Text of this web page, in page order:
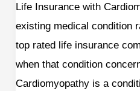
Life Insurance with
existing medical condition
top rated life insurance
when that condition
Cardiomyopathy is a